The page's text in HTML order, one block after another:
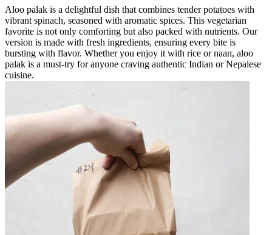
Aloo palak is a delightful dish that combines tender potatoes with
vibrant spinach, seasoned with aromatic spices. This vegetarian
favorite is not only comforting but also packed with nutrients. Our
version is made with fresh ingredients, ensuring every bite is
bursting with flavor. Whether you enjoy it with rice or naan, aloo
palak is a must-try for anyone craving authentic Indian or Nepalese
cuisine.